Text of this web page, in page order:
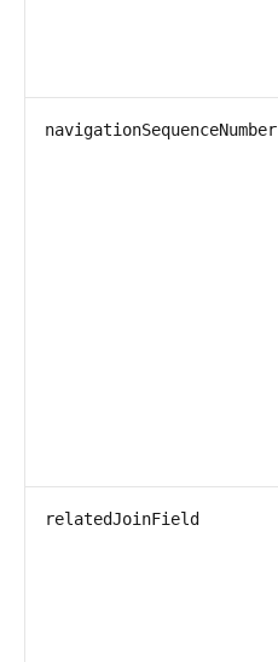
navigationSequenceNumber
relatedJoinField